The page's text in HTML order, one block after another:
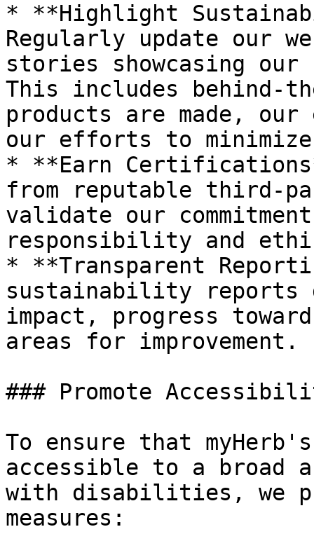
* **Highlight
Regularly update our
stories showcasing
This includes behind-
products are made,
our efforts to
* **Earn
from reputable third-
validate our
responsibility and
* **Transparent
sustainability reports
impact, progress
areas for improvement.
### Promote
To ensure that
accessible to a broad
with disabilities, we
measures: